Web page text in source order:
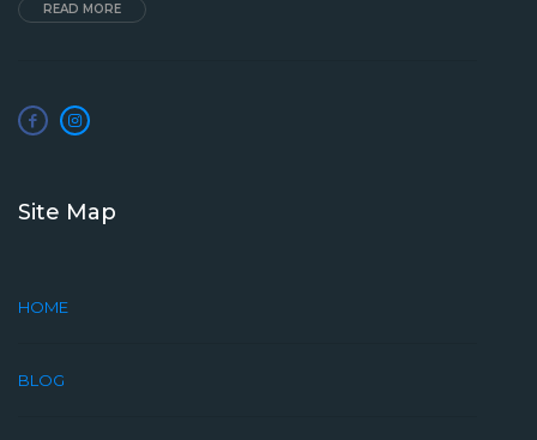
READ MORE
Site Map
HOME
BLOG